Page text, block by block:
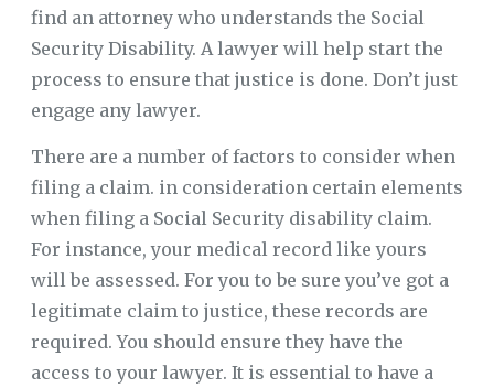
find an attorney who understands the Social
Security Disability. A lawyer will help start the
process to ensure that justice is done. Don’t just
engage any lawyer.
There are a number of factors to consider when
filing a claim. in consideration certain elements
when filing a Social Security disability claim.
For instance, your medical record like yours
will be assessed. For you to be sure you’ve got a
legitimate claim to justice, these records are
required. You should ensure they have the
access to your lawyer. It is essential to have a